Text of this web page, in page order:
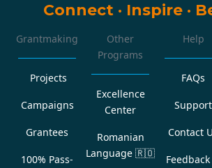
Connect · Inspire ·
Grantmaking
Projects
Campaigns
Grantees
100% Pass-
Other
Programs
Excellence
Center
Romanian
Language 🇷🇴
Help
FAQs
Support
Contact